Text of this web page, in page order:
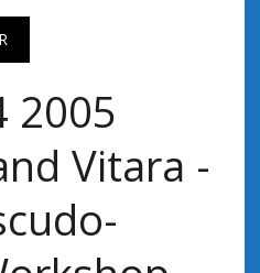
2005
Vitara -